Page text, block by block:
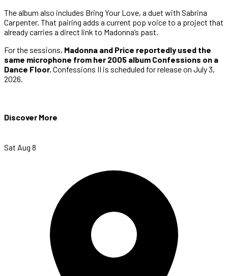
The album also includes Bring Your Love, a duet with Sabrina
Carpenter. That pairing adds a current pop voice to a project that
already carries a direct link to Madonna’s past.
For the sessions, Madonna and Price reportedly used the
same microphone from her 2005 album Confessions on a
Dance Floor. Confessions II is scheduled for release on July 3,
2026.
Discover More
Sat Aug 8